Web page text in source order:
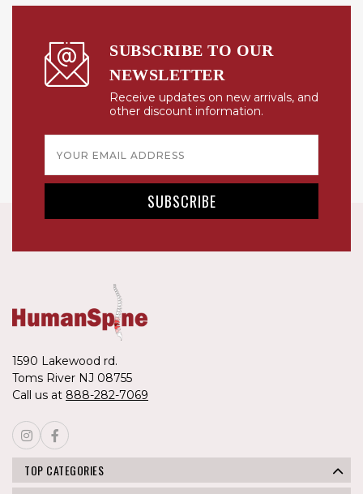
SUBSCRIBE TO OUR
NEWSLETTER
Receive updates on new arrivals, and
other discount information.
Address
1590 Lakewood rd.
Toms River NJ 08755
Call us at 888-282-7069
TOP CATEGORIES